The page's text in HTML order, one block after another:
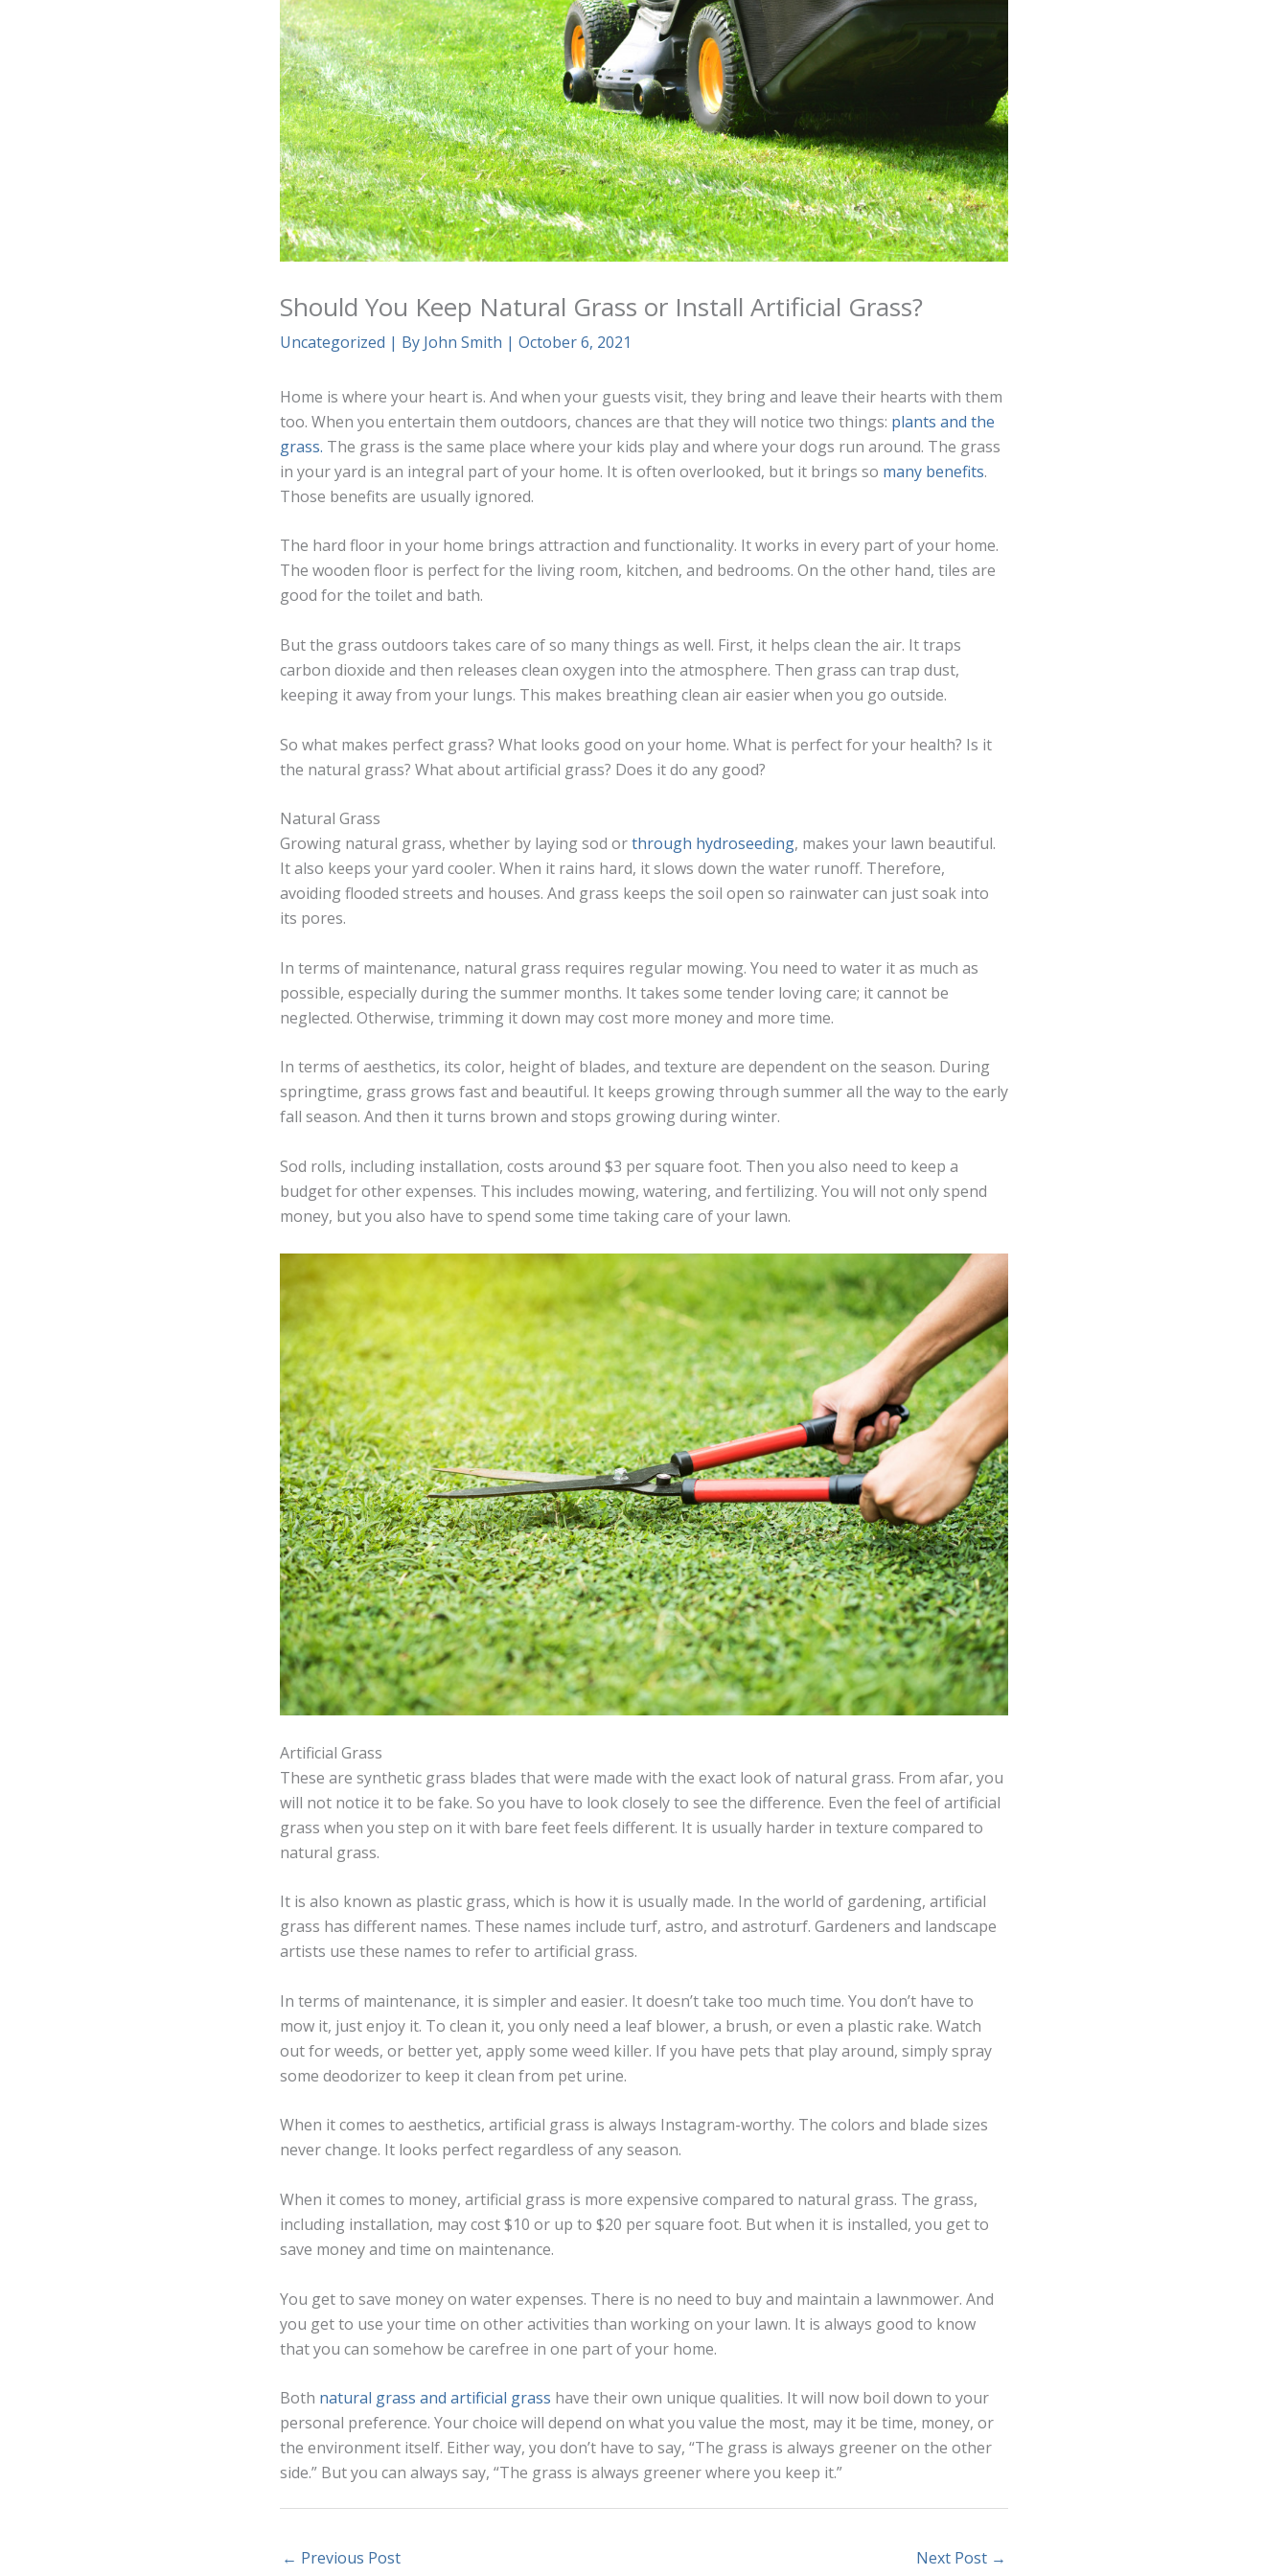
Should You Keep Natural Grass or Install Artificial Grass?
Uncategorized | By John Smith | October 6, 2021
Home is where your heart is. And when your guests visit, they bring and leave their hearts with them
too. When you entertain them outdoors, chances are that they will notice two things: plants and the
grass. The grass is the same place where your kids play and where your dogs run around. The grass
in your yard is an integral part of your home. It is often overlooked, but it brings so many benefits.
Those benefits are usually ignored.
The hard floor in your home brings attraction and functionality. It works in every part of your home.
The wooden floor is perfect for the living room, kitchen, and bedrooms. On the other hand, tiles are
good for the toilet and bath.
But the grass outdoors takes care of so many things as well. First, it helps clean the air. It traps
carbon dioxide and then releases clean oxygen into the atmosphere. Then grass can trap dust,
keeping it away from your lungs. This makes breathing clean air easier when you go outside.
So what makes perfect grass? What looks good on your home. What is perfect for your health? Is it
the natural grass? What about artificial grass? Does it do any good?
Natural Grass
Growing natural grass, whether by laying sod orthrough hydroseeding, makes your lawn beautiful.
It also keeps your yard cooler. When it rains hard, it slows down the water runoff. Therefore,
avoiding flooded streets and houses. And grass keeps the soil open so rainwater can just soak into
its pores.
In terms of maintenance, natural grass requires regular mowing. You need to water it as much as
possible, especially during the summer months. It takes some tender loving care; it cannot be
neglected. Otherwise, trimming it down may cost more money and more time.
In terms of aesthetics, its color, height of blades, and texture are dependent on the season. During
springtime, grass grows fast and beautiful. It keeps growing through summer all the way to the early
fall season. And then it turns brown and stops growing during winter.
Sod rolls, including installation, costs around $3 per square foot. Then you also need to keep a
budget for other expenses. This includes mowing, watering, and fertilizing. You will not only spend
money, but you also have to spend some time taking care of your lawn.
Artificial Grass
These are synthetic grass blades that were made with the exact look of natural grass. From afar, you
will not notice it to be fake. So you have to look closely to see the difference. Even the feel of artificial
grass when you step on it with bare feet feels different. It is usually harder in texture compared to
natural grass.
It is also known as plastic grass, which is how it is usually made. In the world of gardening, artificial
grass has different names. These names include turf, astro, and astroturf. Gardeners and landscape
artists use these names to refer to artificial grass.
In terms of maintenance, it is simpler and easier. It doesn’t take too much time. You don’t have to
mow it, just enjoy it. To clean it, you only need a leaf blower, a brush, or even a plastic rake. Watch
out for weeds, or better yet, apply some weed killer. If you have pets that play around, simply spray
some deodorizer to keep it clean from pet urine.
When it comes to aesthetics, artificial grass is always Instagram-worthy. The colors and blade sizes
never change. It looks perfect regardless of any season.
When it comes to money, artificial grass is more expensive compared to natural grass. The grass,
including installation, may cost $10 or up to $20 per square foot. But when it is installed, you get to
save money and time on maintenance.
You get to save money on water expenses. There is no need to buy and maintain a lawnmower. And
you get to use your time on other activities than working on your lawn. It is always good to know
that you can somehow be carefree in one part of your home.
Both natural grass and artificial grass have their own unique qualities. It will now boil down to your
personal preference. Your choice will depend on what you value the most, may it be time, money, or
the environment itself. Either way, you don’t have to say, “The grass is always greener on the other
side.” But you can always say, “The grass is always greener where you keep it.”
← Previous Post Next Post →